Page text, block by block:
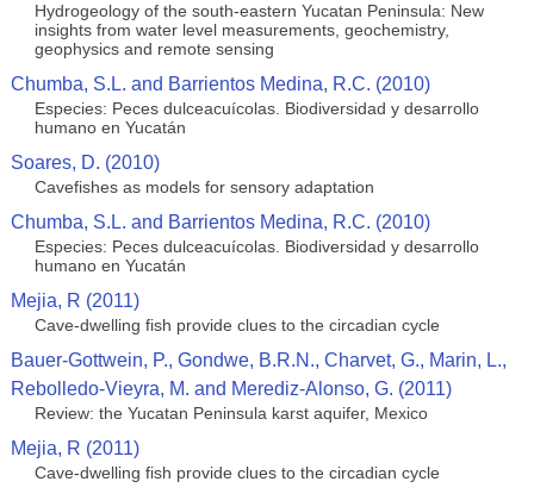
Hydrogeology of the south-eastern Yucatan Peninsula: New
insights from water level measurements, geochemistry,
geophysics and remote sensing
Chumba, S.L. and Barrientos Medina, R.C. (2010)
Especies: Peces dulceacuícolas. Biodiversidad y desarrollo
humano en Yucatán
Soares, D. (2010)
Cavefishes as models for sensory adaptation
Chumba, S.L. and Barrientos Medina, R.C. (2010)
Especies: Peces dulceacuícolas. Biodiversidad y desarrollo
humano en Yucatán
Mejia, R (2011)
Cave-dwelling fish provide clues to the circadian cycle
Bauer-Gottwein, P., Gondwe, B.R.N., Charvet, G., Marin, L.,
Rebolledo-Vieyra, M. and Merediz-Alonso, G. (2011)
Review: the Yucatan Peninsula karst aquifer, Mexico
Mejia, R (2011)
Cave-dwelling fish provide clues to the circadian cycle